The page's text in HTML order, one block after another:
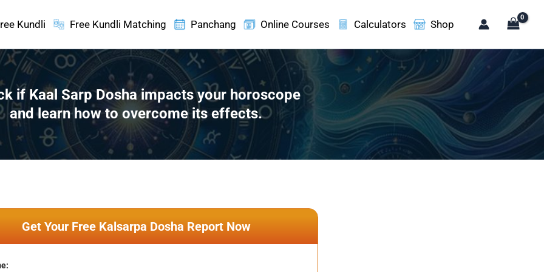
Kundli Free Kundli Matching Panchang Online Courses Calculators Shop
if Kaal Sarp Dosha impacts your horoscope
and learn how to overcome its effects.
Get Your Free Kalsarpa Dosha Report Now